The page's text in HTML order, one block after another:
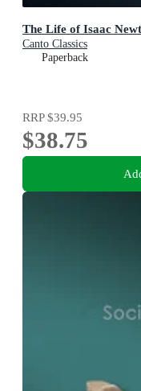
The Life of Isaac
Canto Classics
Paperback
RRP$39.95
$38.75